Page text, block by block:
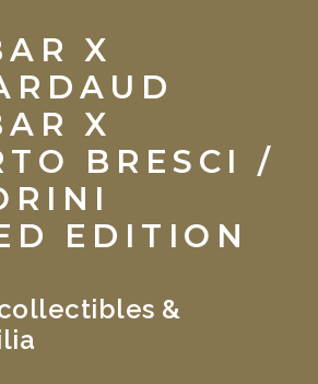
X
X
BRESCI /
EDITION
&